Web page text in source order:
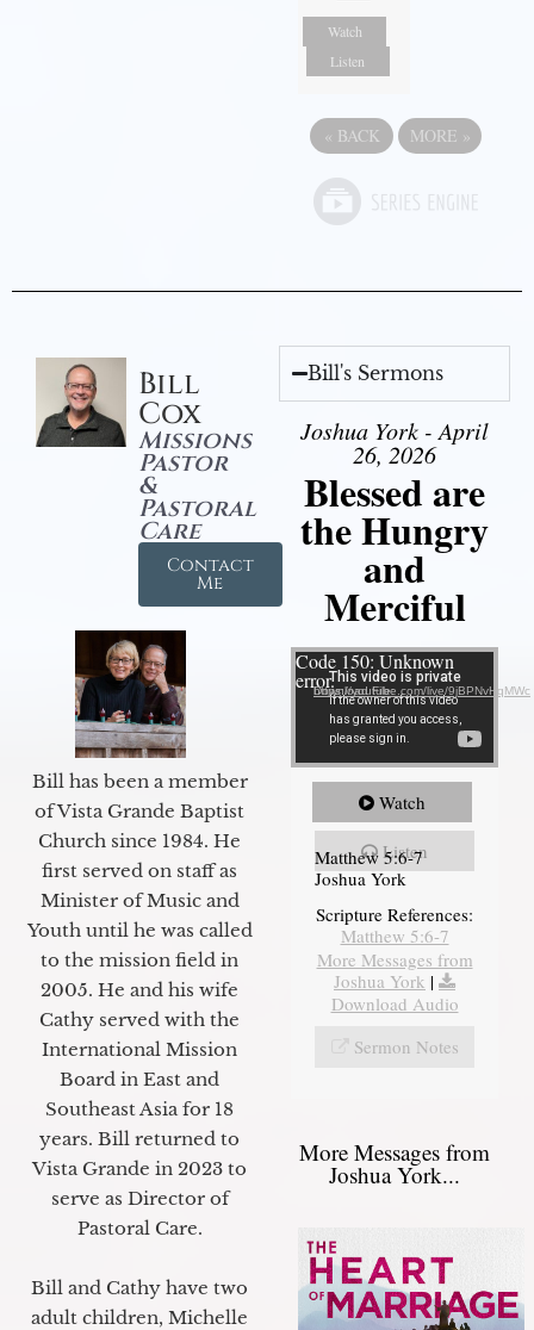
Watch
Listen
« BACK MORE »
Bill
Cox
Missions
Pastor
&
Pastoral
Care
Contact
Me
Bill has been a member
of Vista Grande Baptist
Church since 1984. He
first served on staff as
Minister of Music and
Youth until he was called
to the mission field in
2005. He and his wife
Cathy served with the
International Mission
Board in East and
Southeast Asia for 18
years. Bill returned to
Vista Grande in 2023 to
serve as Director of
Pastoral Care.
Bill and Cathy have two
adult children, Michelle
Bill's Sermons
Joshua York - April
26, 2026
Blessed are
the Hungry
and
Merciful
Video Player
Code 150: Unknown
error.Download File: https://youtube.com/live/9jBPNvHqMWc
Watch
Listen
Matthew 5:6-7
Joshua York
Scripture References:
Matthew 5:6-7
More Messages from
Joshua York |
Download Audio
Sermon Notes
More Messages from
Joshua York...